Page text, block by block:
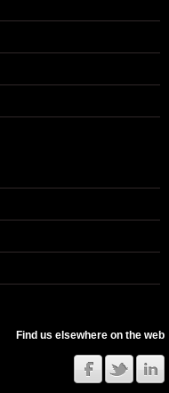
Find us elsewhere on the web